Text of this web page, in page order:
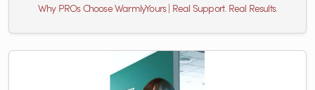
Why PROs Choose WarmlyYours | Real Support. Real Results.